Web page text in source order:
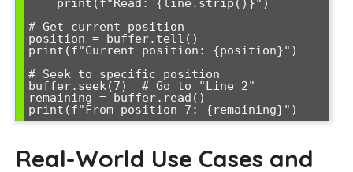
# Get current position
position = buffer.tell()
print(f"Current position: {position}")
# Seek to specific position
buffer.seek(7)  # Go to "Line 2"
remaining = buffer.read()
Real-World Use Cases and